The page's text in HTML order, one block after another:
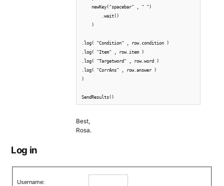
    newKey("spacebar" , " ")
        .wait()
    )
.log( "Condition" , row.condition )
.log( "Item" , row.item )
.log( "Targetword" , row.word )
.log( "CorrAns" , row.answer )
)
Best,
Rosa.
Log in
Username: